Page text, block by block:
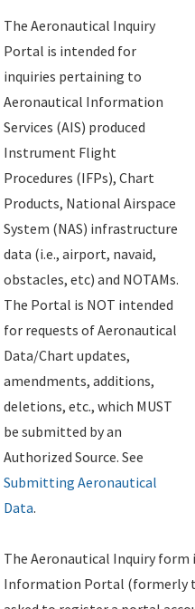
The Aeronautical Inquiry
Portal is intended for
inquiries pertaining to
Aeronautical Information
Services (AIS) produced
Instrument Flight
Procedures (IFPs), Chart
Products, National Airspace
System (NAS) infrastructure
data (i.e., airport, navaid,
obstacles, etc) and NOTAMs.
The Portal is NOT intended
for requests of Aeronautical
Data/Chart updates,
amendments, additions,
deletions, etc., which MUST
be submitted by an
Authorized Source. See
Submitting Aeronautical
Data.
The Aeronautical Inquiry
Information Portal (formerly